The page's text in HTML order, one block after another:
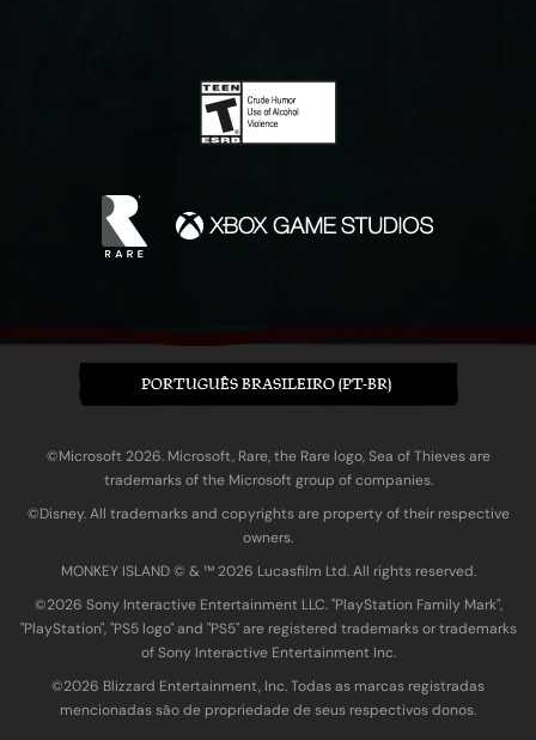
PORTUGUÊS BRASILEIRO (PT-BR)
©Microsoft 2026. Microsoft, Rare, the Rare logo, Sea of Thieves are
trademarks of the Microsoft group of companies.
©Disney. All trademarks and copyrights are property of their respective
owners.
MONKEY ISLAND © & ™ 20‍26 Lucasfilm Ltd. All rights reserved.
©2026 Sony Interactive Entertainment LLC. "PlayStation Family Mark",
"PlayStation", "PS5 logo" and "PS5" are registered trademarks or trademarks
of Sony Interactive Entertainment Inc.
©2026 Blizzard Entertainment, Inc. Todas as marcas registradas
mencionadas são de propriedade de seus respectivos donos.